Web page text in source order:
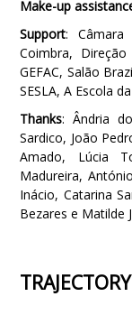
Make-up
Support: Câmara
Coimbra,
GEFAC, Salão
SESLA, A Escola
Thanks: Ândria
Sardico, João
Amado, Lúcia
Madureira,
Inácio, Catarina
Bezares e Matilde
TRAJECTORY